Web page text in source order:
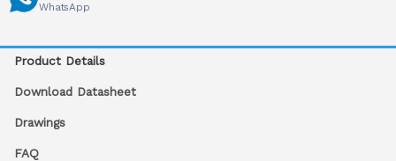
WhatsApp
Product Details
Download Datasheet
Drawings
FAQ